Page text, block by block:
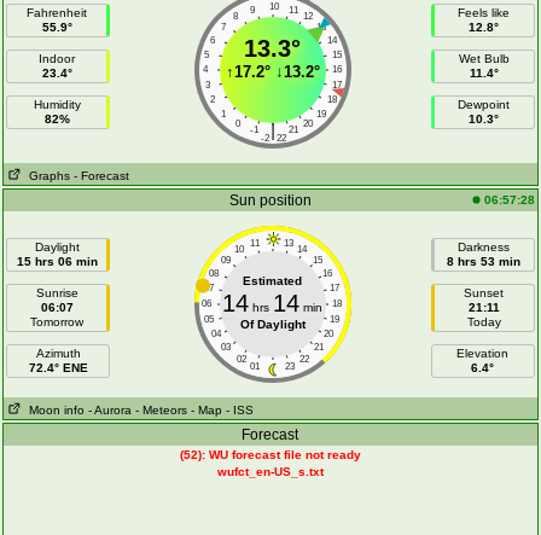
Fahrenheit
55.9°
Indoor
23.4°
Humidity
82%
10
9 11
8
12
7
13
6
14
5
15
4
16
3
17
2
18
1
19
0
20
-1 21
|
-2 22
13.3°
↑17.2°↓13.2°
Feels like
12.8°
Wet Bulb
11.4°
Dewpoint
10.3°
Graphs - Forecast
Sun position 06:57:28
Daylight
15 hrs 06 min
Sunrise
06:07
Tomorrow
Azimuth
72.4° ENE
11 13
10
14
09
15
08
16
07
17
06
18
05
19
04
20
03
21
02
22
01 23
Estimated
14 hrs 14 min
Of Daylight
Darkness
8 hrs 53 min
Sunset
21:11
Today
Elevation
6.4°
Moon info - Aurora - Meteors - Map - ISS
Forecast
(52): WU forecast file not ready
wufct_en-US_s.txt